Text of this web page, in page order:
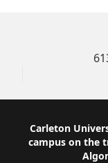
Footer
Carleton
campus on the